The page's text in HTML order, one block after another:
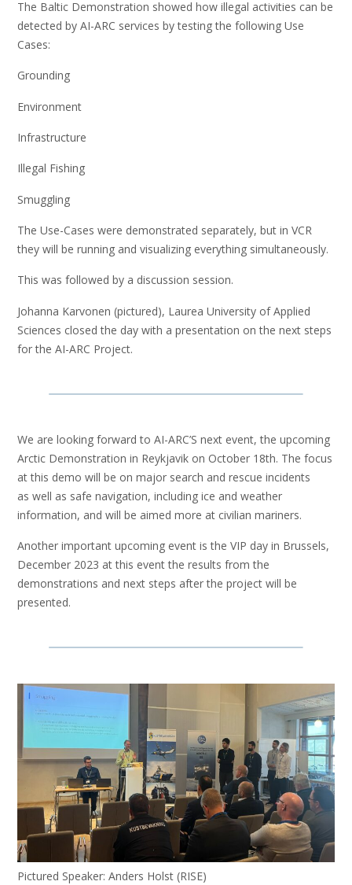
The Baltic Demonstration showed how illegal activities can be
detected​ by AI-ARC services by testing the following Use
Cases:​
Grounding​
Environment​
Infrastructure​
Illegal Fishing​
Smuggling​
The Use-Cases were demonstrated separately, but in VCR
they will be running and visualizing everything simultaneously​.
This was followed by a discussion session.
Johanna Karvonen (pictured), Laurea University of Applied
Sciences closed the day with a presentation on the next steps
for the AI-ARC Project.
We are looking forward to AI-ARC’S next event, the upcoming
Arctic Demonstration in Reykjavik on October 18th. The focus
at this demo will be on major search and rescue incidents
as well as safe navigation, including ice and weather
information, and will be aimed more at civilian mariners​.
Another important upcoming event is the VIP day in Brussels,
December 2023 at this event the results from the
demonstrations and next steps after the project​ will be
presented.
Pictured Speaker: Anders Holst (RISE)